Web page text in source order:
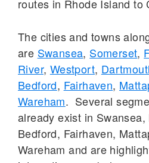
routes in Rhode Island to
The cities and towns
are Swansea, Somerset,
River, Westport,
Bedford, Fairhaven,
Wareham. Several
already exist in
Bedford, Fairhaven,
Wareham and are